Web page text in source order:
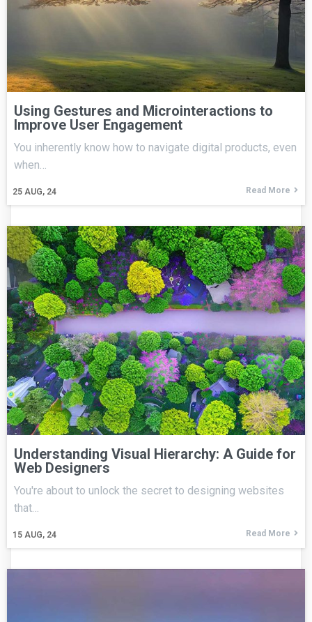
Using Gestures and Microinteractions to
Improve User Engagement
25 AUG, 24
You inherently know how to navigate digital products, even
when…
Read More
Understanding Visual Hierarchy: A Guide for
Web Designers
15 AUG, 24
You're about to unlock the secret to designing websites
that…
Read More